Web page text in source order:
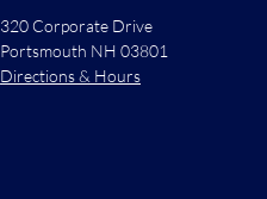
320 Corporate Drive
Portsmouth NH 03801
Directions & Hours